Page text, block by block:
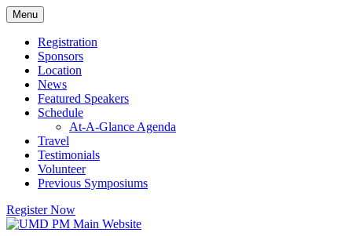
Skip
to
content
Menu
Registration
Sponsors
Location
News
Featured Speakers
Schedule
At-A-Glance Agenda
Travel
Testimonials
Volunteer
Previous Symposiums
Register Now